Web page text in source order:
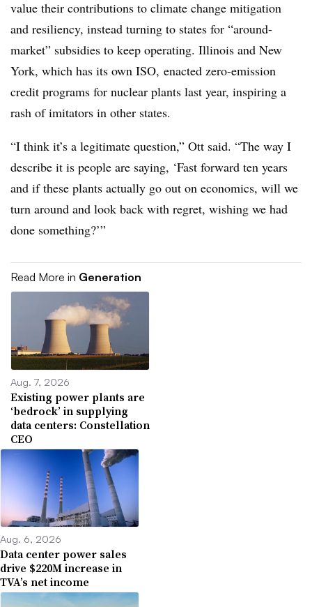
value their contributions to climate change mitigation
and resiliency, instead turning to states for “around-
market” subsidies to keep operating. Illinois and New
York, which has its own ISO, enacted zero-emission
credit programs for nuclear plants last year, inspiring a
rash of imitators in other states.
“I think it’s a legitimate question,” Ott said. “The way I
describe it is people are saying, ‘Fast forward ten years
and if these plants actually go out on economics, will we
turn around and look back with regret, wishing we had
done something?’”
Read More in Generation
Aug. 7, 2026
Existing power plants are
‘bedrock’ in supplying
data centers: Constellation
CEO
Aug. 6, 2026
Data center power sales
drive $220M increase in
TVA’s net income